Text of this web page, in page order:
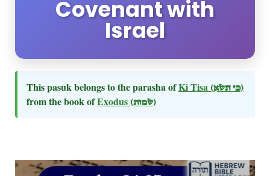
Covenant with
Israel
This pasuk belongs to the parasha ofKi Tisa (כי תשא)
from the book ofExodus (שמות)